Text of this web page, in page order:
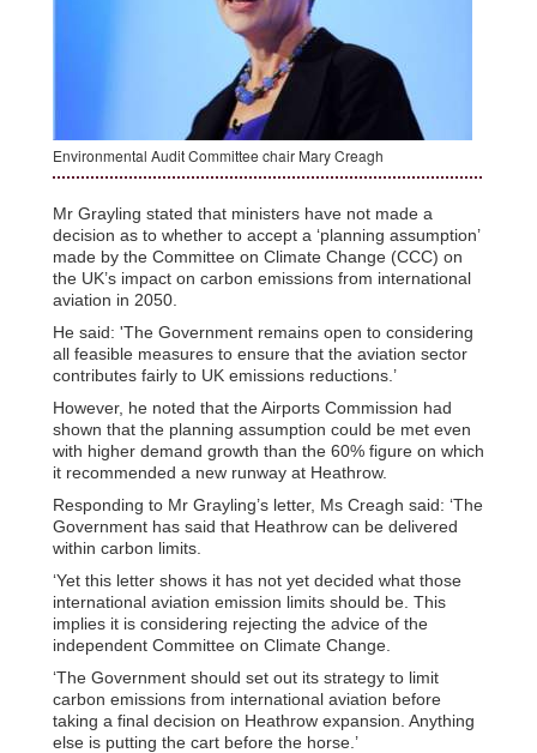
Environmental Audit Committee chair Mary Creagh
Mr Grayling stated that ministers have not made a
decision as to whether to accept a ‘planning assumption’
made by the Committee on Climate Change (CCC) on
the UK’s impact on carbon emissions from international
aviation in 2050.
He said: 'The Government remains open to considering
all feasible measures to ensure that the aviation sector
contributes fairly to UK emissions reductions.’
However, he noted that the Airports Commission had
shown that the planning assumption could be met even
with higher demand growth than the 60% figure on which
it recommended a new runway at Heathrow.
Responding to Mr Grayling’s letter, Ms Creagh said: ‘The
Government has said that Heathrow can be delivered
within carbon limits.
‘Yet this letter shows it has not yet decided what those
international aviation emission limits should be. This
implies it is considering rejecting the advice of the
independent Committee on Climate Change.
‘The Government should set out its strategy to limit
carbon emissions from international aviation before
taking a final decision on Heathrow expansion. Anything
else is putting the cart before the horse.’